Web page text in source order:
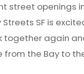
street openings
SF is
together again
from the Bay to